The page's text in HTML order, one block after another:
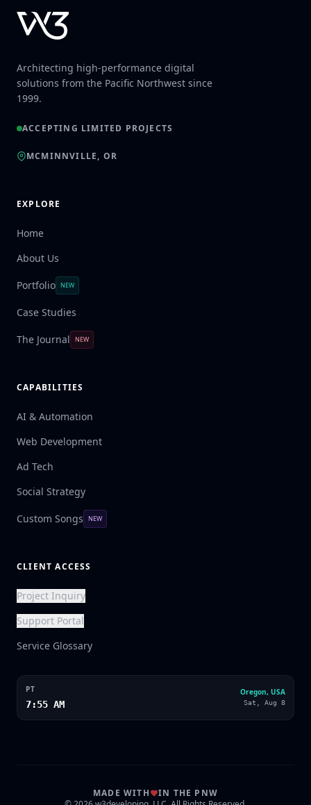
Architecting high-performance digital
solutions from the Pacific Northwest since
1999.
ACCEPTING LIMITED PROJECTS
MCMINNVILLE, OR
EXPLORE
Home
About Us
Portfolio NEW
Case Studies
The Journal NEW
CAPABILITIES
AI & Automation
Web Development
Ad Tech
Social Strategy
Custom Songs NEW
CLIENT ACCESS
Project Inquiry
Support Portal
Service Glossary
PT
7:55 AM
Oregon, USA
Sat, Aug 8
MADE WITH IN THE PNW